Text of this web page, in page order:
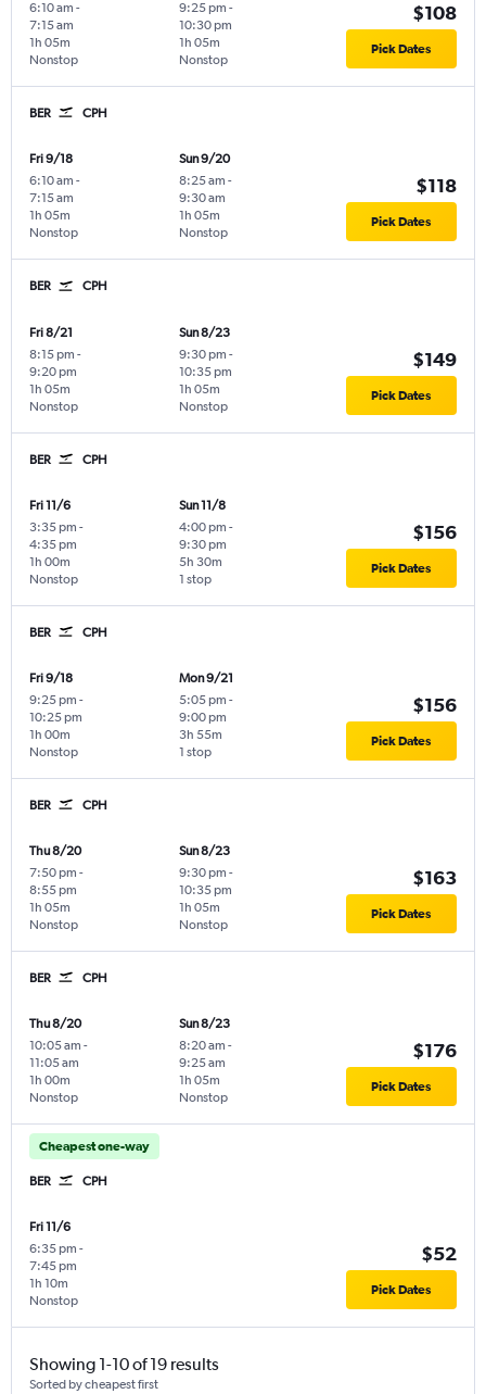
6:10 am -
7:15 am
Nonstop
1h 05m
9:25 pm -
10:30 pm
Nonstop
1h 05m
$108
Pick Dates
BER CPH
Fri 9/18
6:10 am -
7:15 am
Nonstop
1h 05m
Sun 9/20
8:25 am -
9:30 am
Nonstop
1h 05m
$118
Pick Dates
BER CPH
Fri 8/21
8:15 pm -
9:20 pm
Nonstop
1h 05m
Sun 8/23
9:30 pm -
10:35 pm
Nonstop
1h 05m
$149
Pick Dates
BER CPH
Fri 11/6
3:35 pm -
4:35 pm
Nonstop
1h 00m
Sun 11/8
4:00 pm -
9:30 pm
1 stop
5h 30m
$156
Pick Dates
BER CPH
Fri 9/18
9:25 pm -
10:25 pm
Nonstop
1h 00m
Mon 9/21
5:05 pm -
9:00 pm
1 stop
3h 55m
$156
Pick Dates
BER CPH
Thu 8/20
7:50 pm -
8:55 pm
Nonstop
1h 05m
Sun 8/23
9:30 pm -
10:35 pm
Nonstop
1h 05m
$163
Pick Dates
BER CPH
Thu 8/20
10:05 am -
11:05 am
Nonstop
1h 00m
Sun 8/23
8:20 am -
9:25 am
Nonstop
1h 05m
$176
Pick Dates
Cheapest one-way
BER CPH
Fri 11/6
6:35 pm -
7:45 pm
Nonstop
1h 10m
$52
Pick Dates
Showing 1-10 of 19 results
Sorted by cheapest first